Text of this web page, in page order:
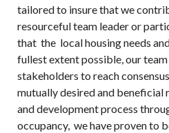
tailored to insure that we
resourceful team leader or
that the local housing needs
fullest extent possible, our
stakeholders to reach
mutually desired and beneficial
and development process
occupancy, we have proven to